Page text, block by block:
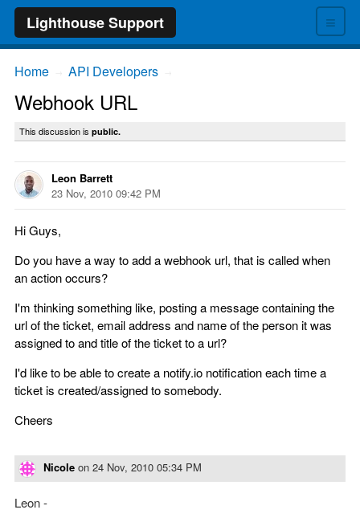
≡
Lighthouse Support
Home API Developers
Webhook URL
This discussion is public.
Leon Barrett
23 Nov, 2010 09:42 PM
Hi Guys,
Do you have a way to add a webhook url, that is called when
an action occurs?
I'm thinking something like, posting a message containing the
url of the ticket, email address and name of the person it was
assigned to and title of the ticket to a url?
I'd like to be able to create a notify.io notification each time a
ticket is created/assigned to somebody.
Cheers
Nicole on 24 Nov, 2010 05:34 PM
Leon -